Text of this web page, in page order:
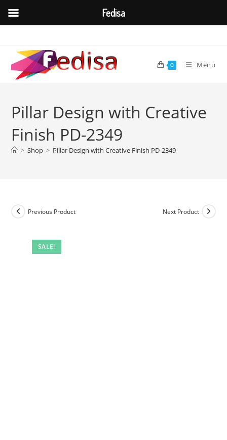
content
0 Menu
Pillar Design with Creative
Finish PD-2349
> Shop > Pillar Design with Creative Finish PD-2349
SALE!
Previous Product Next Product
Fedisa